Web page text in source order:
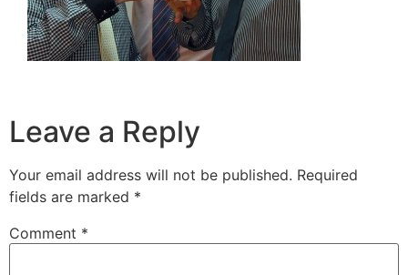
Leave a Reply
Your email address will not be published. Required
fields are marked *
Comment *